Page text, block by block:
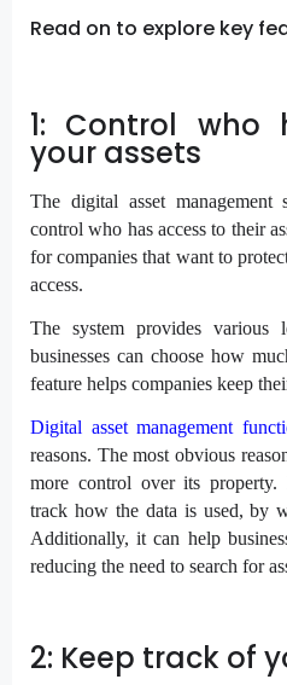
Read on to explore key
1: Control who
your assets
The digital asset management
control who has access to their
for companies that want to
access.
The system provides various
businesses can choose how
feature helps companies keep
Digital asset management
reasons. The most obvious
more control over its
track how the data is used, by
Additionally, it can help
reducing the need to search for
2: Keep track of